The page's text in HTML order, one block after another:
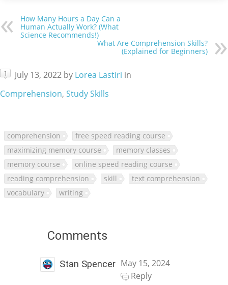
How Many Hours a Day Can a
Human Actually Work? (What
Science Recommends!)
What Are Comprehension Skills?
(Explained for Beginners)
1 July 13, 2022 by Lorea Lastiri in
Comprehension, Study Skills
comprehension
free speed reading course
maximizing memory course
memory classes
memory course
online speed reading course
reading comprehension
skill
text comprehension
vocabulary
writing
Comments
Stan Spencer May 15, 2024
Reply